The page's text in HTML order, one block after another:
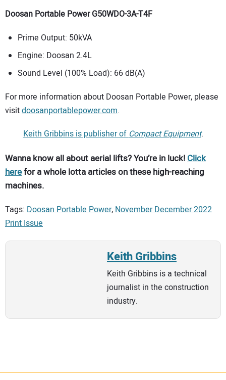
Doosan Portable Power G50WDO-3A-T4F
Prime Output: 50kVA
Engine: Doosan 2.4L
Sound Level (100% Load): 66 dB(A)
For more information about Doosan Portable Power, please
visitdoosanportablepower.com.
Keith Gribbins is publisher ofCompact Equipment.
Wanna know all about aerial lifts? You’re in luck!Click
herefor a whole lotta articles on these high-reaching
machines.
Tags: Doosan Portable Power,November December 2022
Print Issue
Keith Gribbins
Keith Gribbins is a technical
journalist in the construction
industry.